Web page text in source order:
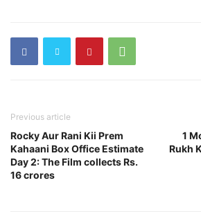
Previous article
Rocky Aur Rani Kii Prem
Kahaani Box Office Estimate
Day 2: The Film collects Rs.
16 crores
1
Rukh